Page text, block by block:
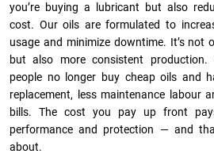
you’re buying a lubricant but also
cost. Our oils are formulated to
usage and minimize downtime. It’s not
but also more consistent
people no longer buy cheap oils and
replacement, less maintenance labour
bills. The cost you pay up front
performance and protection — and
about.